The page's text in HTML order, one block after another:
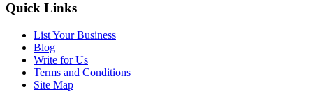
Quick Links
List Your Business
Blog
Write for Us
Terms and Conditions
Site Map